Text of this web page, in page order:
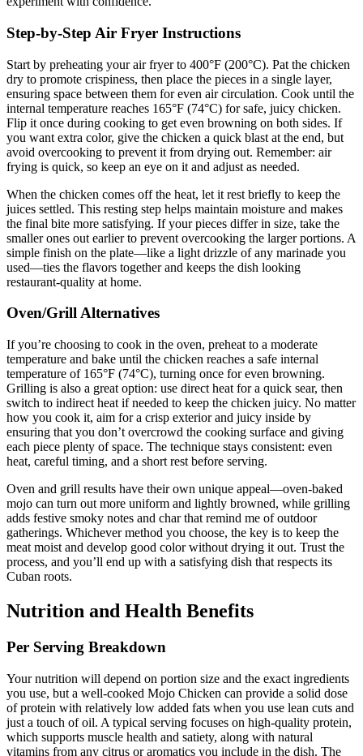
Step-by-Step Air Fryer Instructions
Start by preheating your air fryer to 400°F (200°C). Pat the chicken
dry to promote crispiness, then place the pieces in a single layer,
ensuring space between them for even air circulation. Cook until the
internal temperature reaches 165°F (74°C) for safe, juicy chicken.
Flip it once during cooking to get even browning on both sides. If
you want extra color, give the chicken a quick blast at the end, but
avoid overcooking to prevent it from drying out. Remember: air
frying is quick, so keep an eye on it and adjust as needed.
When the chicken comes off the heat, let it rest briefly to keep the
juices settled. This resting step helps maintain moisture and makes
the final bite more satisfying. If your pieces differ in size, take the
smaller ones out earlier to prevent overcooking the larger portions. A
simple finish on the plate—like a light drizzle of any marinade you
used—ties the flavors together and keeps the dish looking
restaurant-quality at home.
Oven/Grill Alternatives
If you’re choosing to cook in the oven, preheat to a moderate
temperature and bake until the chicken reaches a safe internal
temperature of 165°F (74°C), turning once for even browning.
Grilling is also a great option: use direct heat for a quick sear, then
switch to indirect heat if needed to keep the chicken juicy. No matter
how you cook it, aim for a crisp exterior and juicy inside by
ensuring that you don’t overcrowd the cooking surface and giving
each piece plenty of space. The technique stays consistent: even
heat, careful timing, and a short rest before serving.
Oven and grill results have their own unique appeal—oven-baked
mojo can turn out more uniform and lightly browned, while grilling
adds festive smoky notes and char that remind me of outdoor
gatherings. Whichever method you choose, the key is to keep the
meat moist and develop good color without drying it out. Trust the
process, and you’ll end up with a satisfying dish that respects its
Cuban roots.
Nutrition and Health Benefits
Per Serving Breakdown
Your nutrition will depend on portion size and the exact ingredients
you use, but a well-cooked Mojo Chicken can provide a solid dose
of protein with relatively low added fats when you use lean cuts and
just a touch of oil. A typical serving focuses on high-quality protein,
which supports muscle health and satiety, along with natural
vitamins from any citrus or aromatics you include in the dish. The